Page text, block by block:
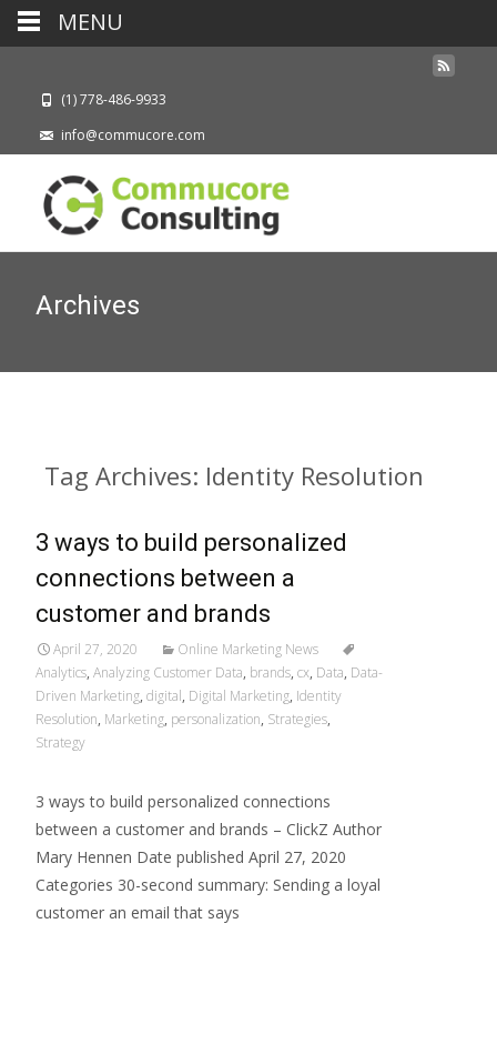
(1) 778-486-9933
info@commucore.com
Archives
Tag Archives: Identity Resolution
3 ways to build personalized
connections between a
customer and brands
April 27, 2020
Online Marketing News
Analytics, Analyzing Customer Data, brands, cx, Data, Data-
Driven Marketing, digital, Digital Marketing, Identity
Resolution, Marketing, personalization, Strategies,
Strategy
3 ways to build personalized connections
between a customer and brands – ClickZ Author
Mary Hennen Date published April 27, 2020
Categories 30-second summary: Sending a loyal
customer an email that says
MENU